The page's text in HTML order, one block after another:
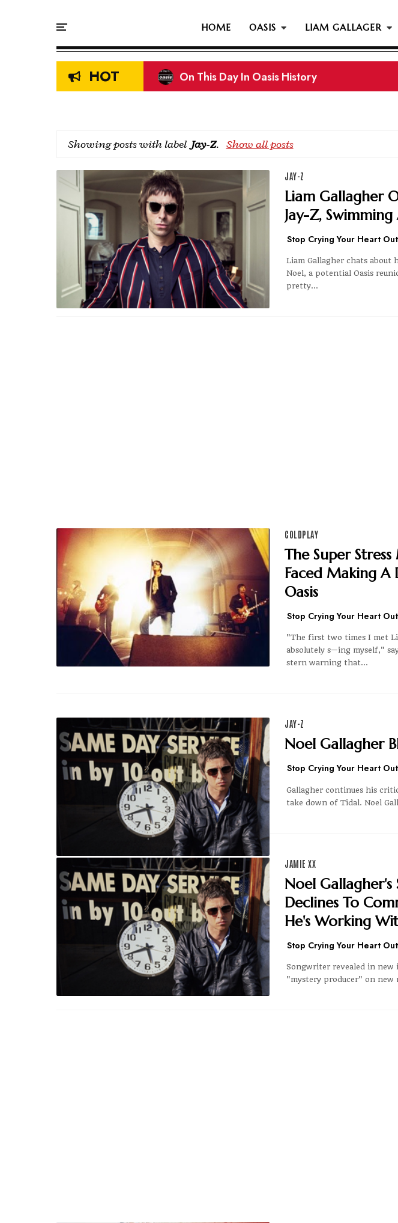
HOME OASIS LIAM GALLAGER
HOT On This Day In Oasis History
Showing posts with label Jay-Z. Show all posts
JAY-Z
Liam Gallagher
Jay-Z,
Stop Crying Your Heart Out
Liam Gallagher chats
Noel, a potential Oasis
pretty...
COLDPLAY
The Super
Faced Making
Oasis
Stop Crying Your Heart Out
"The first two times I met
absolutely s—ing myself,"
stern warning that...
JAY-Z
Noel Gallagher
Stop Crying Your Heart Out
Gallagher continues his
take down of Tidal. Noel
JAMIE XX
Noel Gallagher's
Declines To
He's Working
Stop Crying Your Heart Out
Songwriter revealed in
"mystery producer" on new